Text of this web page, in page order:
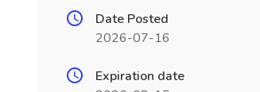
Date Posted
2026-07-16
Expiration date